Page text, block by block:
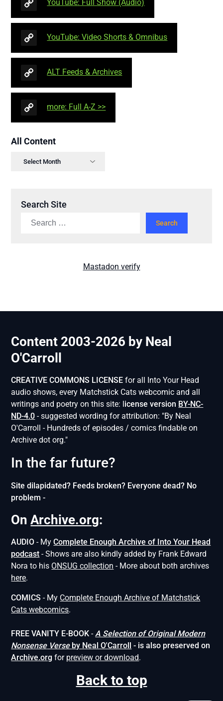
YouTube: Full Show (Audio)
YouTube: Video Shorts & Omnibus
ALT Feeds & Archives
more: Full A-Z >>
All Content
Search Site
Mastadon verify
Content 2003-2026 by Neal
O'Carroll
CREATIVE COMMONS LICENSE for all Into Your Head
audio shows, every Matchstick Cats webcomic and all
writings and poetry on this site: license version BY-NC-
ND-4.0 - suggested wording for attribution: "By Neal
O'Carroll - Hundreds of episodes / comics findable on
Archive dot org."
In the far future?
Site dilapidated? Feeds broken? Everyone dead? No
problem -
OnArchive.org:
AUDIO - MyComplete Enough Archive of Into Your Head
podcast - Shows are also kindly added by Frank Edward
Nora to his ONSUG collection - More about both archives
here.
COMICS - My Complete Enough Archive of Matchstick
Cats webcomics.
FREE VANITY E-BOOK -A Selection of Original Modern
NonsenseVerse by Neal O'Carroll - is also preserved on
Archive.org for preview or download.
Back to top